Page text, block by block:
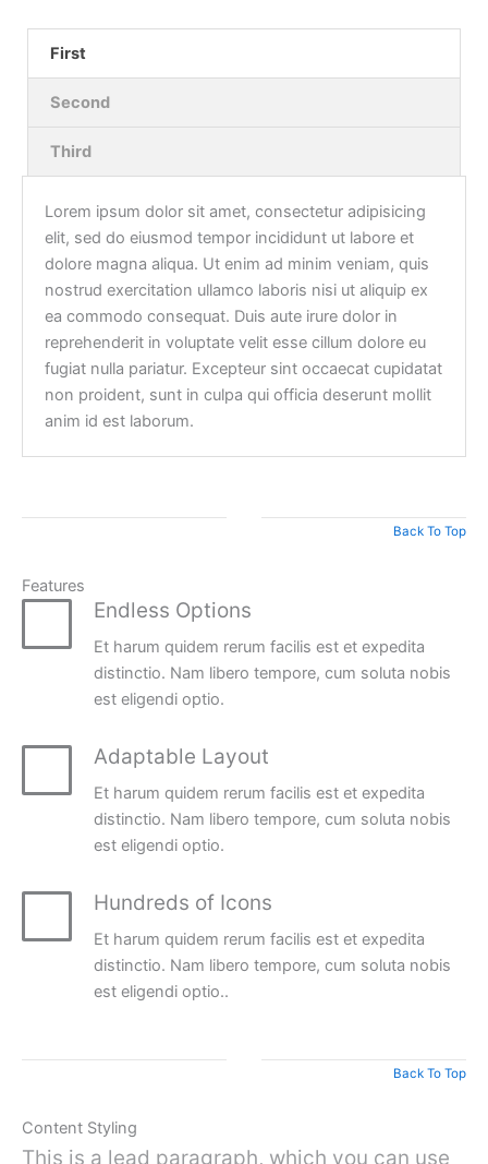
First
Second
Third
Lorem ipsum dolor sit amet, consectetur adipisicing
elit, sed do eiusmod tempor incididunt ut labore et
dolore magna aliqua. Ut enim ad minim veniam, quis
nostrud exercitation ullamco laboris nisi ut aliquip ex
ea commodo consequat. Duis aute irure dolor in
reprehenderit in voluptate velit esse cillum dolore eu
fugiat nulla pariatur. Excepteur sint occaecat cupidatat
non proident, sunt in culpa qui officia deserunt mollit
anim id est laborum.
Back To Top
Features
Endless Options
Et harum quidem rerum facilis est et expedita
distinctio. Nam libero tempore, cum soluta nobis
est eligendi optio.
Adaptable Layout
Et harum quidem rerum facilis est et expedita
distinctio. Nam libero tempore, cum soluta nobis
est eligendi optio.
Hundreds of Icons
Et harum quidem rerum facilis est et expedita
distinctio. Nam libero tempore, cum soluta nobis
est eligendi optio..
Back To Top
Content Styling
This is a lead paragraph, which you can use